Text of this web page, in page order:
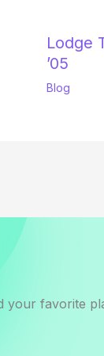
Lodge
’05
Blog
your favorite